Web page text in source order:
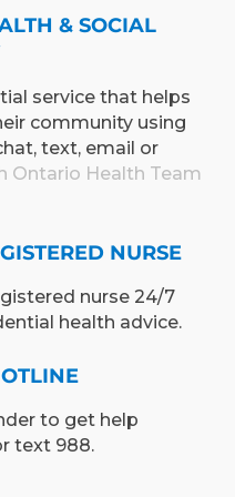
& SOCIAL
service that helps
community using
text, email or
Ontario Health Team
NURSE
nurse 24/7
health advice.
to get help
text 988.